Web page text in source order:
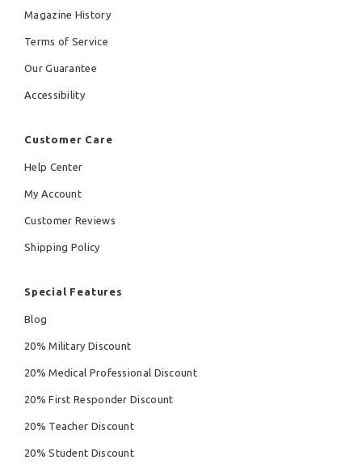
Magazine History
Terms of Service
Our Guarantee
Accessibility
Customer Care
Help Center
My Account
Customer Reviews
Shipping Policy
Special Features
Blog
20% Military Discount
20% Medical Professional Discount
20% First Responder Discount
20% Teacher Discount
20% Student Discount